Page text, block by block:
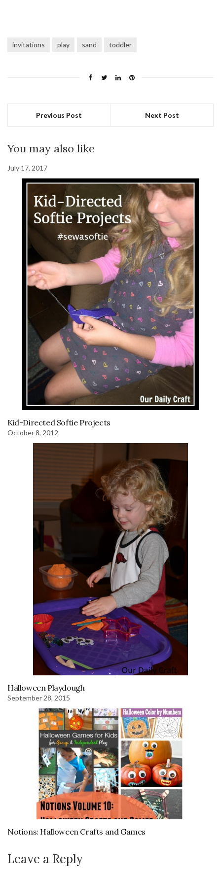
invitations play sand toddler
Previous Post Next Post
You may also like
July 17, 2017
Kid-Directed Softie Projects
October 8, 2012
Halloween Playdough
September 28, 2015
Notions: Halloween Crafts and Games
Leave a Reply